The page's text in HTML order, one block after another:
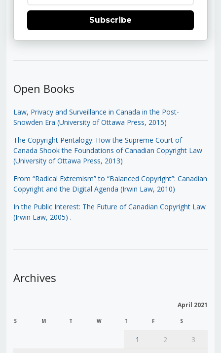
Subscribe
Open Books
Law, Privacy and Surveillance in Canada in the Post-
Snowden Era (University of Ottawa Press, 2015)
The Copyright Pentalogy: How the Supreme Court of
Canada Shook the Foundations of Canadian Copyright Law
(University of Ottawa Press, 2013)
From “Radical Extremism” to “Balanced Copyright”: Canadian
Copyright and the Digital Agenda (Irwin Law, 2010)
In the Public Interest: The Future of Canadian Copyright Law
(Irwin Law, 2005) .
Archives
April 2021
S M T W T F S
1 2 3